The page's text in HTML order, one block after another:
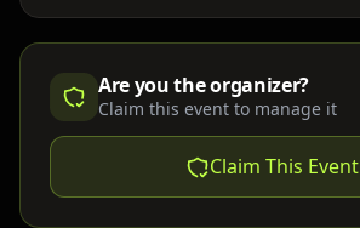
Are you the organizer?
Claim this event to manage it
Claim This Event